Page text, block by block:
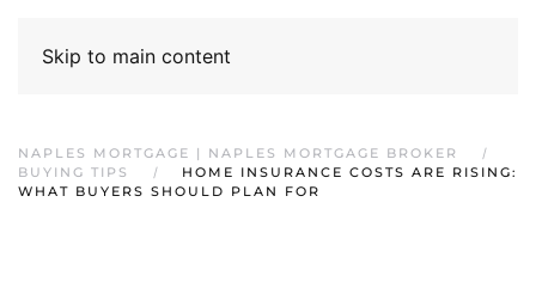
Skip to main content
NAPLES MORTGAGE | NAPLES MORTGAGE BROKER
BUYING TIPS
HOME INSURANCE COSTS ARE RISING:
WHAT BUYERS SHOULD PLAN FOR